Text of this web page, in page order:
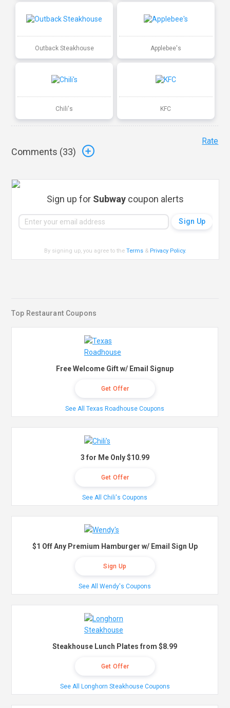
Outback Steakhouse Applebee's
Chili's KFC
Comments (33)
Rate
Sign up for Subway coupon alerts
By signing up, you agree to theTerms & Privacy Policy.
Top Restaurant Coupons
Free Welcome Gift w/ Email Signup
Get Offer
See All Texas Roadhouse Coupons
3 for Me Only $10.99
Get Offer
See All Chili's Coupons
$1 Off Any Premium Hamburger w/ Email Sign Up
Sign Up
See All Wendy's Coupons
Steakhouse Lunch Plates from $8.99
Get Offer
See All Longhorn Steakhouse Coupons